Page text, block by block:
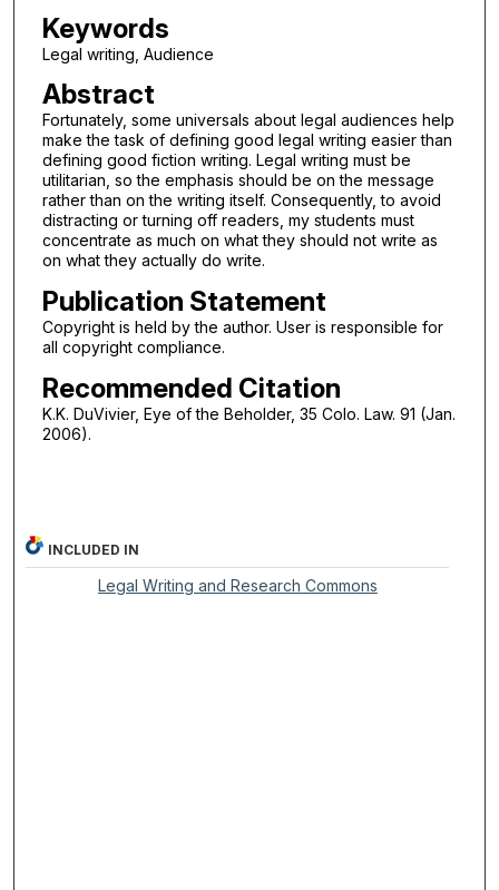
Keywords
Legal writing, Audience
Abstract
Fortunately, some universals about legal audiences help
make the task of defining good legal writing easier than
defining good fiction writing. Legal writing must be
utilitarian, so the emphasis should be on the message
rather than on the writing itself. Consequently, to avoid
distracting or turning off readers, my students must
concentrate as much on what they should not write as
on what they actually do write.
Publication Statement
Copyright is held by the author. User is responsible for
all copyright compliance.
Recommended Citation
K.K. DuVivier, Eye of the Beholder, 35 Colo. Law. 91 (Jan.
2006).
INCLUDED IN
Legal Writing and Research Commons